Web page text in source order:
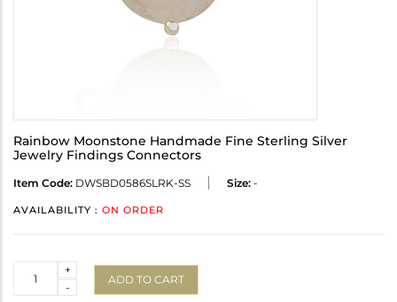
Rainbow Moonstone Handmade Fine Sterling Silver
Jewelry Findings Connectors
Item Code: DWSBD0586SLRK-SS Size: -
AVAILABILITY : ON ORDER
-
+
ADD TO CART